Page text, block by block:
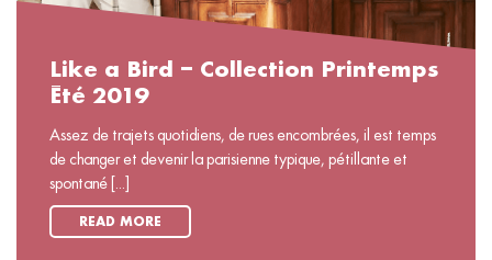
Like a Bird – Collection Printemps
Été 2019
Assez de trajets quotidiens, de rues encombrées, il est temps
de changer et devenir la parisienne typique, pétillante et
spontané [...]
READ MORE